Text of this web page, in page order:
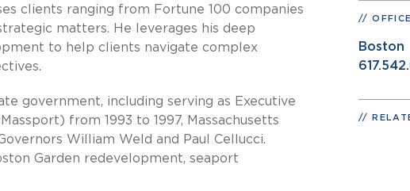
clients ranging from Fortune 100 companies
matters. He leverages his deep
to help clients navigate complex
government, including serving as Executive
from 1993 to 1997, Massachusetts
William Weld and Paul Cellucci.
Garden redevelopment, seaport
Boston